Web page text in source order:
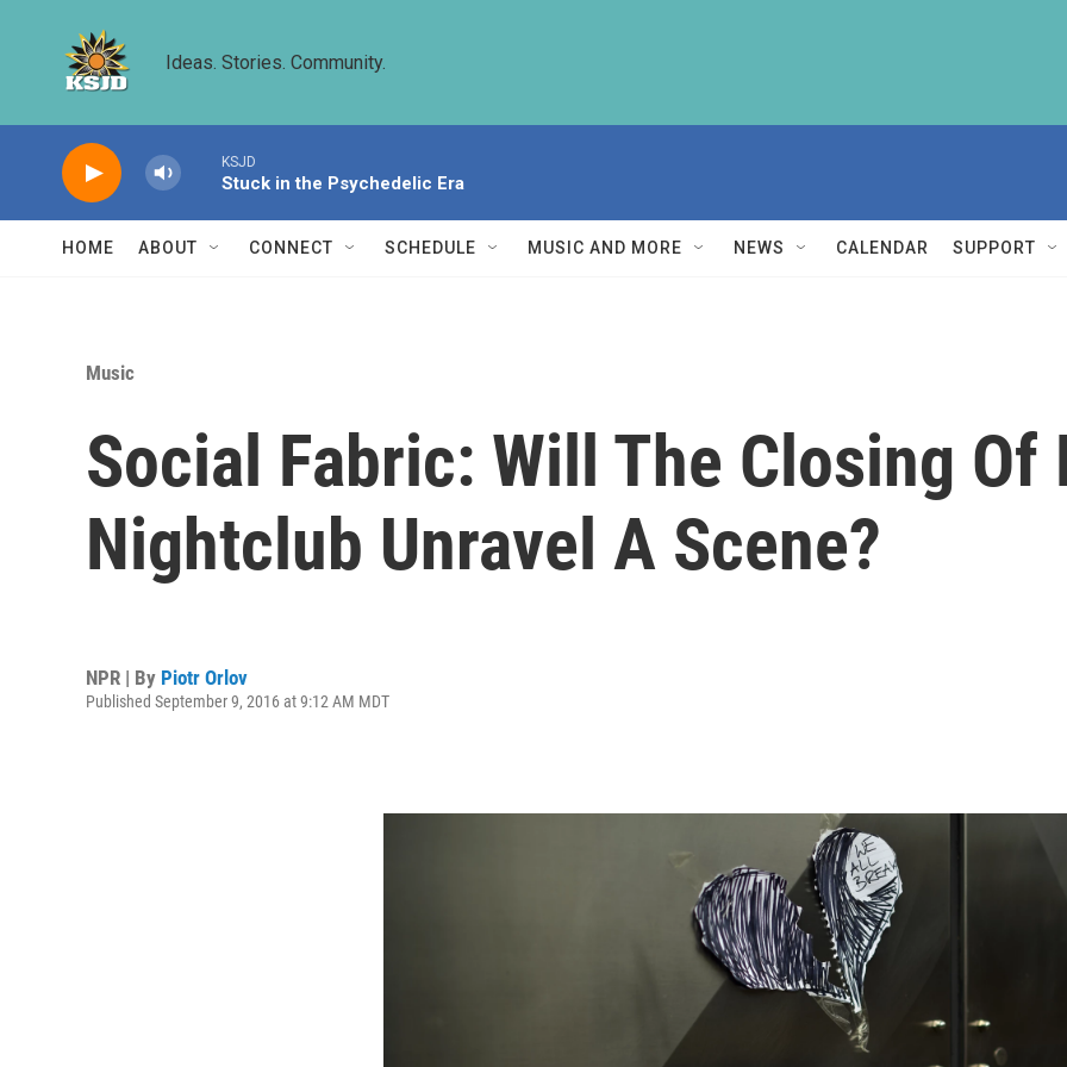
Ideas. Stories. Community.
KSJD
Stuck in the Psychedelic Era
HOME ABOUT CONNECT SCHEDULE MUSIC AND MORE NEWS CALENDAR SUPPORT
Music
Social Fabric: Will The Closing Of
Nightclub Unravel A Scene?
NPR | By Piotr Orlov
Published September 9, 2016 at 9:12 AM MDT